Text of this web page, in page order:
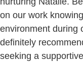
on our work
environment during
definitely
seeking a